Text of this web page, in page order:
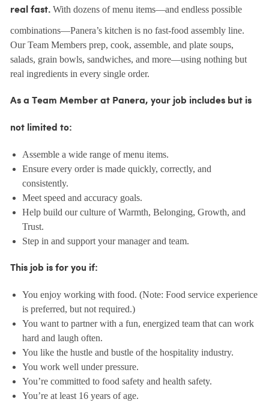
real fast.With dozens of menu items—and endless possible
combinations—Panera’s kitchen is no fast-food assembly line.
Our Team Members prep, cook, assemble, and plate soups,
salads, grain bowls, sandwiches, and more—using nothing but
real ingredients in every single order.
As a Team Member at Panera, your job includes but is
not limited to:
Assemble a wide range of menu items.
Ensure every order is made quickly, correctly, and
consistently.
Meet speed and accuracy goals.
Help build our culture of Warmth, Belonging, Growth, and
Trust.
Step in and support your manager and team.
This job is for you if:
You enjoy working with food. (Note: Food service experience
is preferred, but not required.)
You want to partner with a fun, energized team that can work
hard and laugh often.
You like the hustle and bustle of the hospitality industry.
You work well under pressure.
You’re committed to food safety and health safety.
You’re at least 16 years of age.